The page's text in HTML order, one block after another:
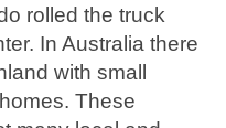
rolled the truck
In Australia there
with small
These